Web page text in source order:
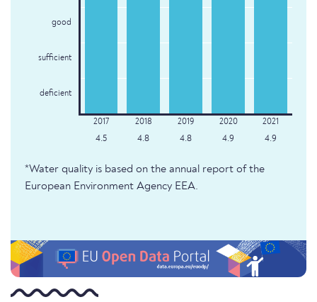
good
sufficient
deficient
4.5 4.8 4.8 4.9 4.9
*Water quality is based on the annual report of the
European Environment Agency EEA.